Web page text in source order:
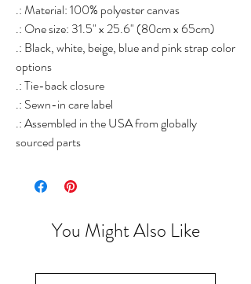
.: Material: 100% polyester canvas
.: One size: 31.5" x 25.6" (80cm x 65cm)
.: Black, white, beige, blue and pink strap color
options
.: Tie-back closure
.: Sewn-in care label
.: Assembled in the USA from globally
sourced parts
You Might Also Like